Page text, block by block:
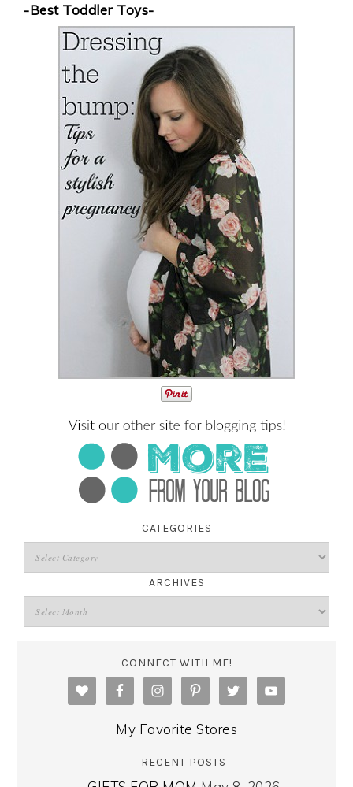
-Best Toddler Toys-
CATEGORIES
ARCHIVES
CONNECT WITH ME!
My Favorite Stores
RECENT POSTS